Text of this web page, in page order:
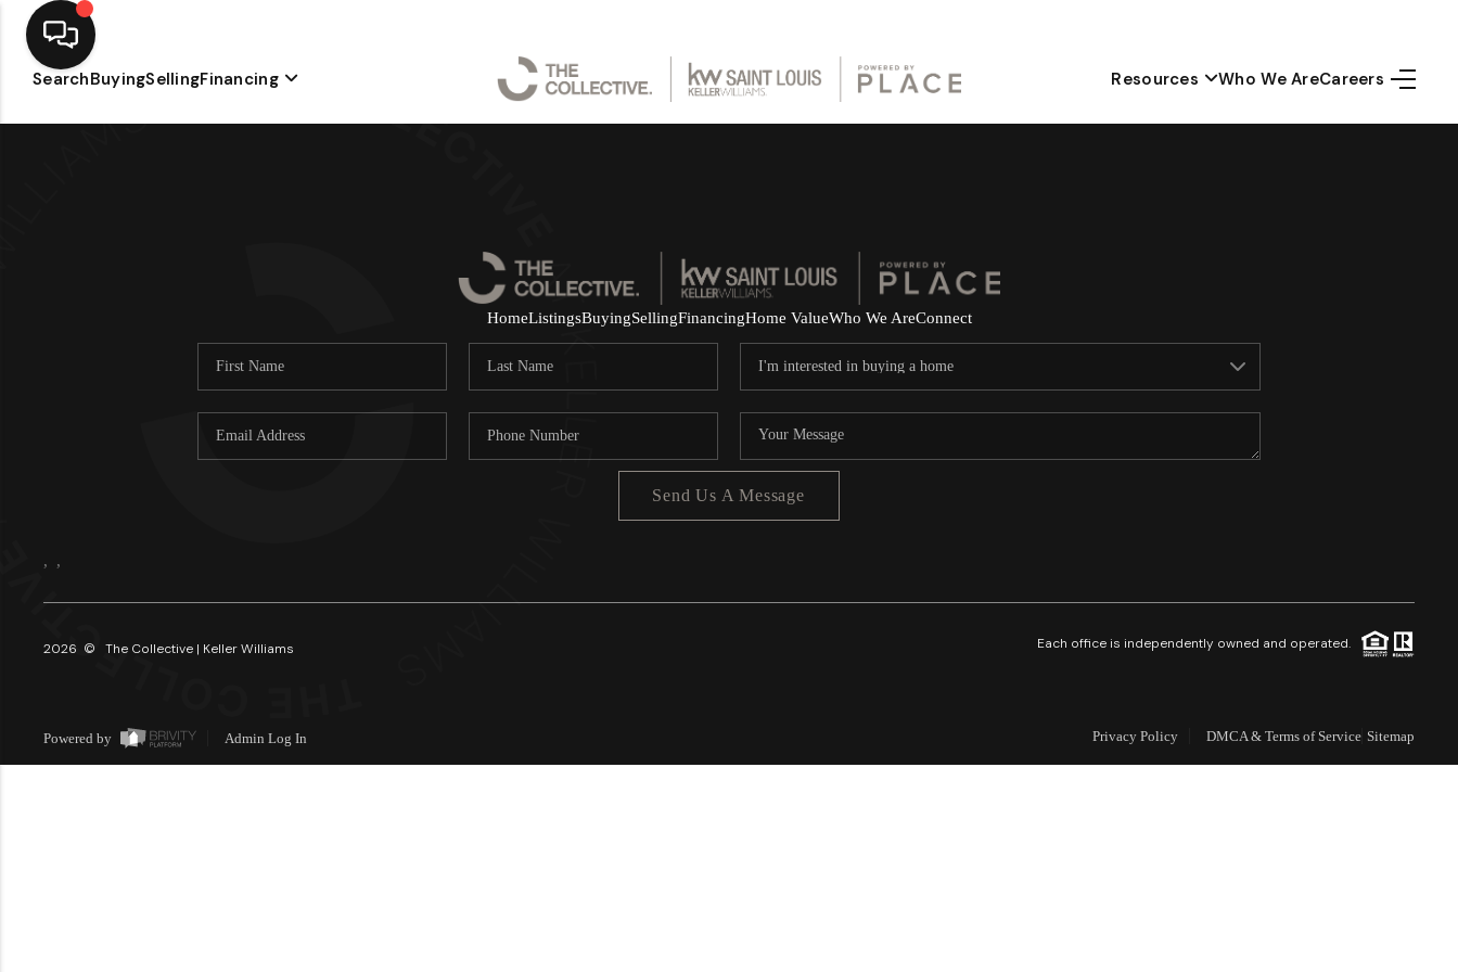
SearchBuyingSellingFinancing Resources Who We AreCareers
Resources
Careers
Connect
HomeListingsBuyingSellingFinancingHome ValueWho We AreConnect
Send Us A Message
, ,
2026 © The Collective | Keller Williams Each office is independently owned and operated.
Powered by Admin Log In Privacy Policy DMCA & Terms of Service Sitemap